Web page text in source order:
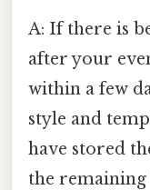
A: If there is
after your
within a few
style and
have stored
the remaining